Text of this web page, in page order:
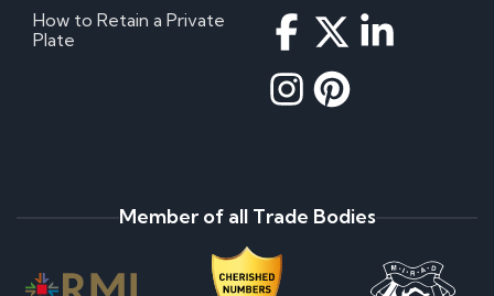
How to Retain a Private
Plate
Member of all Trade Bodies